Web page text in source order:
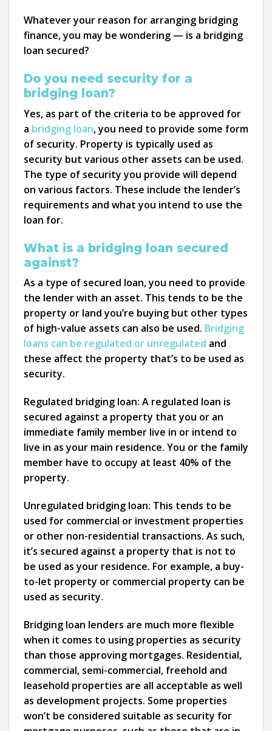
Whatever your reason for arranging bridging
finance, you may be wondering — is a bridging
loan secured?
Do you need security for a
bridging loan?
Yes, as part of the criteria to be approved for
a bridging loan, you need to provide some form
of security. Property is typically used as
security but various other assets can be used.
The type of security you provide will depend
on various factors. These include the lender’s
requirements and what you intend to use the
loan for.
What is a bridging loan secured
against?
As a type of secured loan, you need to provide
the lender with an asset. This tends to be the
property or land you’re buying but other types
of high-value assets can also be used. Bridging
loans can be regulated or unregulated and
these affect the property that’s to be used as
security.
Regulated bridging loan: A regulated loan is
secured against a property that you or an
immediate family member live in or intend to
live in as your main residence. You or the family
member have to occupy at least 40% of the
property.
Unregulated bridging loan: This tends to be
used for commercial or investment properties
or other non-residential transactions. As such,
it’s secured against a property that is not to
be used as your residence. For example, a buy-
to-let property or commercial property can be
used as security.
Bridging loan lenders are much more flexible
when it comes to using properties as security
than those approving mortgages. Residential,
commercial, semi-commercial, freehold and
leasehold properties are all acceptable as well
as development projects. Some properties
won’t be considered suitable as security for